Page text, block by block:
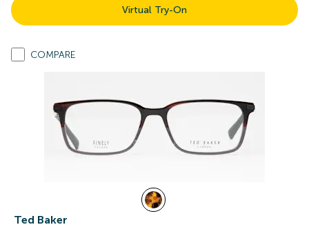
Virtual Try-On
COMPARE
Ted Baker